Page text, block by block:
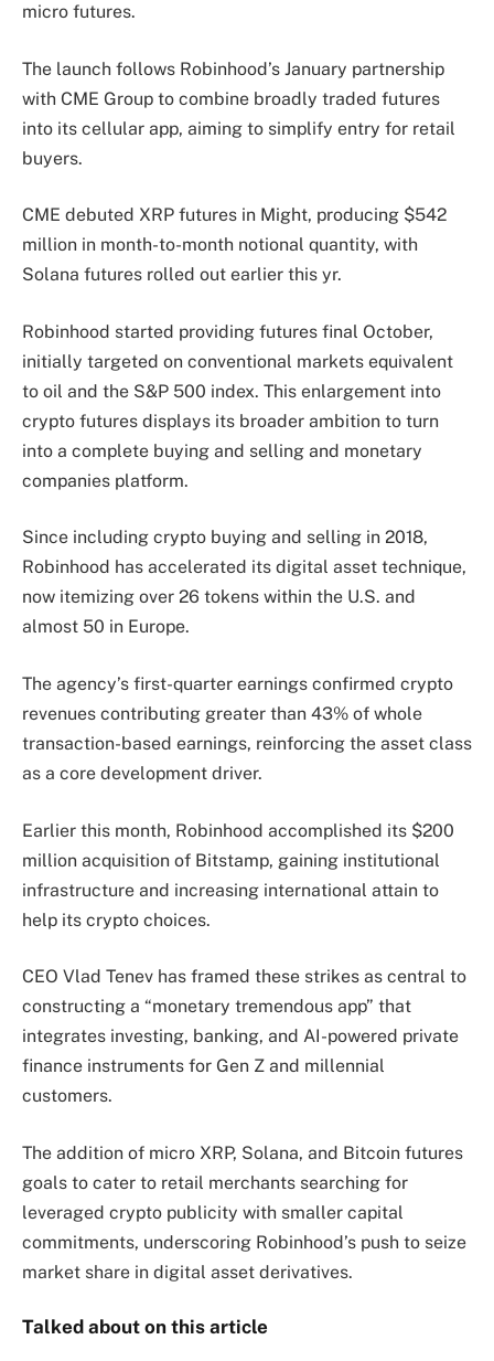
micro futures.
The launch follows Robinhood’s January partnership
with CME Group to combine broadly traded futures
into its cellular app, aiming to simplify entry for retail
buyers.
CME debuted XRP futures in Might, producing $542
million in month-to-month notional quantity, with
Solana futures rolled out earlier this yr.
Robinhood started providing futures final October,
initially targeted on conventional markets equivalent
to oil and the S&P 500 index. This enlargement into
crypto futures displays its broader ambition to turn
into a complete buying and selling and monetary
companies platform.
Since including crypto buying and selling in 2018,
Robinhood has accelerated its digital asset technique,
now itemizing over 26 tokens within the U.S. and
almost 50 in Europe.
The agency’s first-quarter earnings confirmed crypto
revenues contributing greater than 43% of whole
transaction-based earnings, reinforcing the asset class
as a core development driver.
Earlier this month, Robinhood accomplished its $200
million acquisition of Bitstamp, gaining institutional
infrastructure and increasing international attain to
help its crypto choices.
CEO Vlad Tenev has framed these strikes as central to
constructing a “monetary tremendous app” that
integrates investing, banking, and AI-powered private
finance instruments for Gen Z and millennial
customers.
The addition of micro XRP, Solana, and Bitcoin futures
goals to cater to retail merchants searching for
leveraged crypto publicity with smaller capital
commitments, underscoring Robinhood’s push to seize
market share in digital asset derivatives.
Talked about on this article